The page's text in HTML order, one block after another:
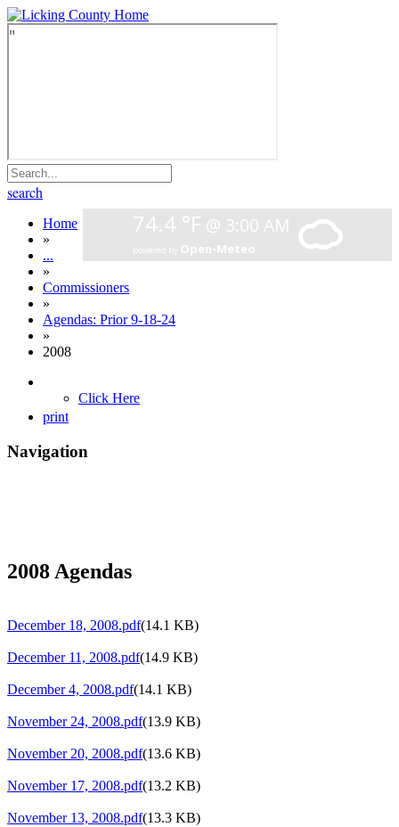
search
Home
»
...
»
Commissioners
»
Agendas: Prior 9-18-24
»
2008
Click Here
print
Navigation
2008 Agendas
December 18, 2008.pdf(14.1 KB)
December 11, 2008.pdf(14.9 KB)
December 4, 2008.pdf(14.1 KB)
November 24, 2008.pdf(13.9 KB)
November 20, 2008.pdf(13.6 KB)
November 17, 2008.pdf(13.2 KB)
November 13, 2008.pdf(13.3 KB)